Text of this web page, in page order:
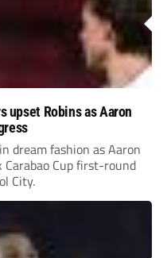
upset Robins as Aaron
dream fashion as Aaron
Carabao Cup first-round
City.